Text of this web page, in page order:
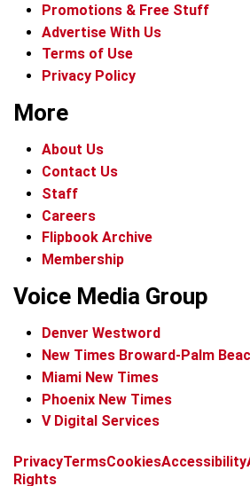
Promotions & Free Stuff
Advertise With Us
Terms of Use
Privacy Policy
More
About Us
Contact Us
Staff
Careers
Flipbook Archive
Membership
Voice Media Group
Denver Westword
New Times Broward-Palm
Miami New Times
Phoenix New Times
V Digital Services
f
ix
t
b
t
PrivacyTermsCookiesAccessibility
Rights